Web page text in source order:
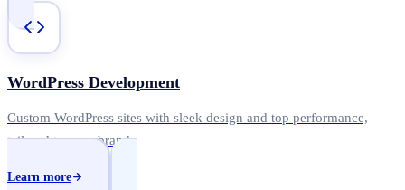
WordPress Development
Custom WordPress sites with sleek design and top performance,
tailored to your brand.
Learn more